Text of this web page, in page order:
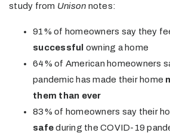
study from Unison notes:
91% of homeowners say they
successful owning a home
64% of American homeowners
pandemic has made their home
them than ever
83% of homeowners say their
safeduring the COVID-19